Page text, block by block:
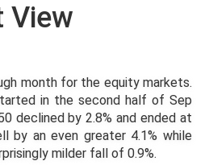
View
month for the equity markets.
in the second half of Sep
declined by 2.8% and ended at
by an even greater 4.1% while
milder fall of 0.9%.